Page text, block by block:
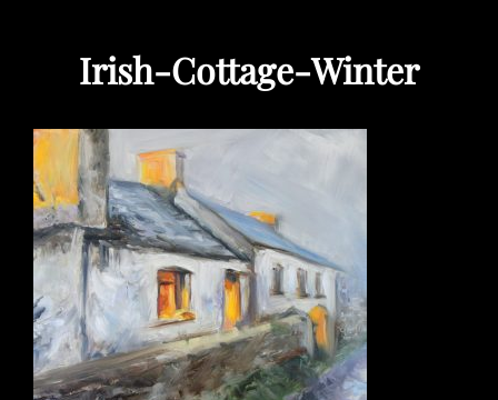
Irish-Cottage-Winter